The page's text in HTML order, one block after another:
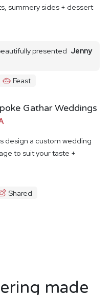
summery sides + dessert
presented Jenny
Feast
Gathar Weddings
design a custom wedding
to suit your taste +
Shared
made